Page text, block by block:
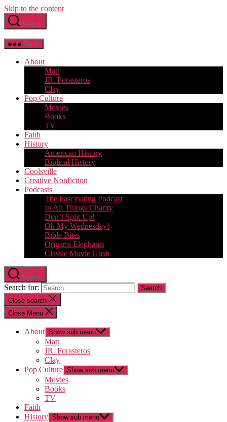
Skip to the content
Search
Menu
About
Matt
JR. Forasteros
Clay
Pop Culture
Movies
Books
TV
Faith
History
American History
Biblical History
Coolsville
Creative Nonfiction
Podcasts
The Fascinating Podcast
In All Things Charity
Don’t Split Up!
Oh My Wednesday!
Bible Bites
Origami Elephants
Classic Movie Gush
Search
Search for:
Close search
Close Menu
About Show sub menu
Matt
JR. Forasteros
Clay
Pop Culture Show sub menu
Movies
Books
TV
Faith
History Show sub menu